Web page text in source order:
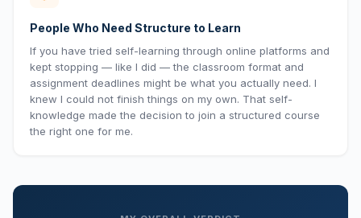
People Who Need Structure to Learn
If you have tried self-learning through online platforms and
kept stopping — like I did — the classroom format and
assignment deadlines might be what you actually need. I
knew I could not finish things on my own. That self-
knowledge made the decision to join a structured course
the right one for me.